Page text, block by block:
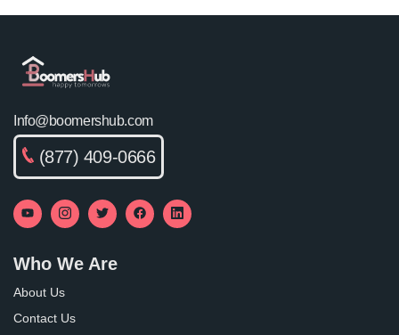
Info@boomershub.com
(877) 409-0666
Who We Are
About Us
Contact Us